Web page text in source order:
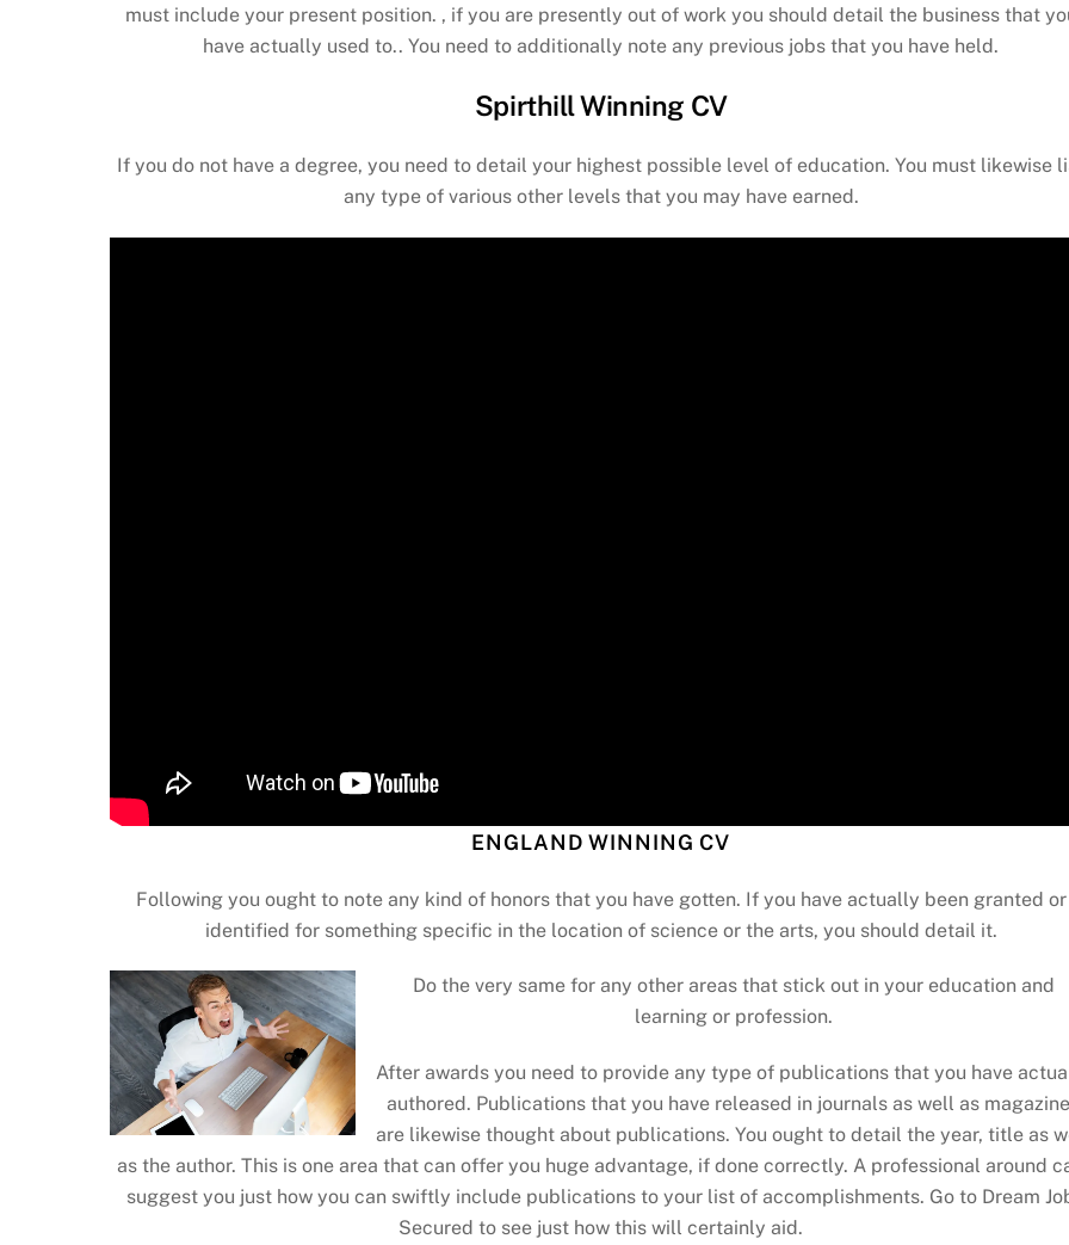
must include your present position. , if you are presently out of work you should detail the business that
have actually used to.. You need to additionally note any previous jobs that you have held.
Spirthill Winning CV
If you do not have a degree, you need to detail your highest possible level of education. You must likewise
any type of various other levels that you may have earned.
ENGLAND WINNING CV
Following you ought to note any kind of honors that you have gotten. If you have actually been granted or
identified for something specific in the location of science or the arts, you should detail it.
Do the very same for any other areas that stick out in your education and
learning or profession.
After awards you need to provide any type of publications that you have
authored. Publications that you have released in journals as well as
are likewise thought about publications. You ought to detail the year, title as
as the author. This is one area that can offer you huge advantage, if done correctly. A professional around
suggest you just how you can swiftly include publications to your list of accomplishments. Go to Dream
Secured to see just how this will certainly aid.